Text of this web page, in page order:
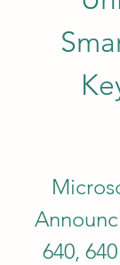
640,